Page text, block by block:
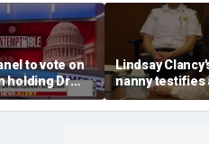
to vote on
holding Dr
Lindsay
nanny testifies
postpartum
and daily